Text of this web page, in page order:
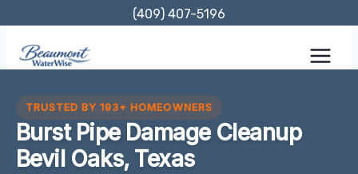
content
(409) 407-5196
TRUSTED BY 193+ HOMEOWNERS
Burst Pipe Damage Cleanup
Bevil Oaks, Texas